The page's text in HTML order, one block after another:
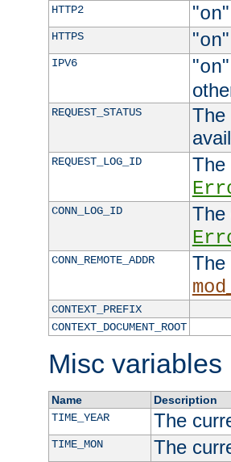
HTTP2 "on
HTTPS "on
IPV6 "on
REQUEST_STATUS
The
REQUEST_LOG_ID
The
CONN_LOG_ID
The
CONN_REMOTE_ADDR
The
CONTEXT_PREFIX
CONTEXT_DOCUMENT_ROOT
Misc variables
Name
Description
TIME_YEAR
The
TIME_MON The